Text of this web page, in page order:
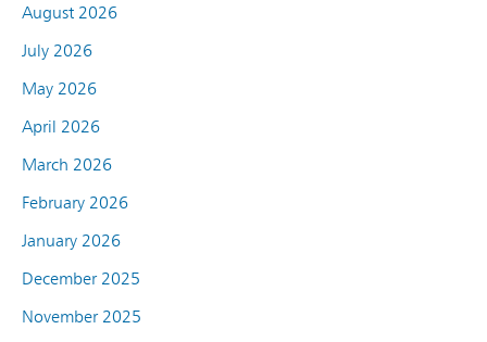
August 2026
July 2026
May 2026
April 2026
March 2026
February 2026
January 2026
December 2025
November 2025